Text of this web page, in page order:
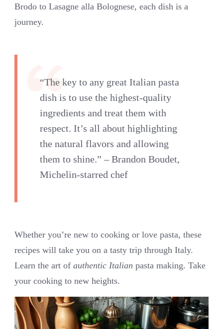
Brodo to Lasagne alla Bolognese, each dish is a
journey.
“The key to any great Italian pasta
dish is to use the highest-quality
ingredients and treat them with
respect. It’s all about highlighting
the natural flavors and allowing
them to shine.” – Brandon Boudet,
Michelin-starred chef
Whether you’re new to cooking or love pasta, these
recipes will take you on a tasty trip through Italy.
Learn the art of authentic Italian pasta making. Take
your cooking to new heights.